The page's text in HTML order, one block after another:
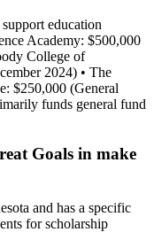
education
Academy: $500,000
College of
2024) • The
$250,000 (General
funds general fund
Goals in make
and has a specific
for scholarship